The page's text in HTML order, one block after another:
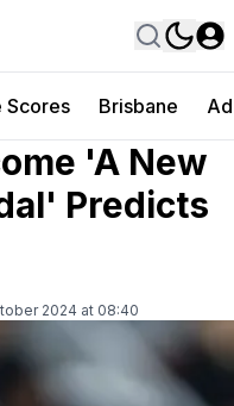
Scores Brisbane
'A New
Predicts
2024 at 08:40